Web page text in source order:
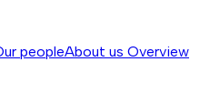
peopleAbout us Overview